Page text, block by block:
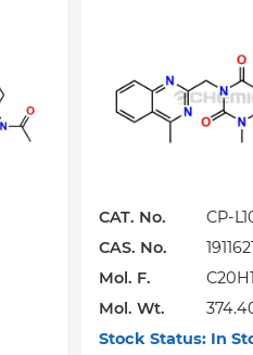
CAT. No.
CP-
CAS. No.
Mol. F.
Mol. Wt.
Stock Status: In